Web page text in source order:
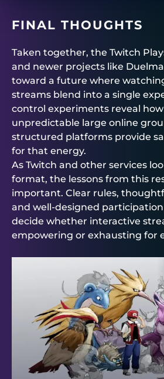
FINAL THOUGHTS
Taken together, the Twitch
and newer projects like
toward a future where
streams blend into a single
control experiments reveal
unpredictable large online
structured platforms provide
for that energy.
As Twitch and other services
format, the lessons from this
important. Clear rules,
and well-designed
decide whether interactive
empowering or exhausting for